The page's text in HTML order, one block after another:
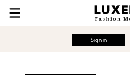
Sign in